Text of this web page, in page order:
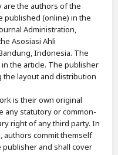
are the authors of the
published (online) in the
Administration,
Asosiasi Ahli
Indonesia. The
the article. The publisher
the layout and distribution
is their own original
any statutory or common-
right of any third party. In
authors commit themself
and shall cover